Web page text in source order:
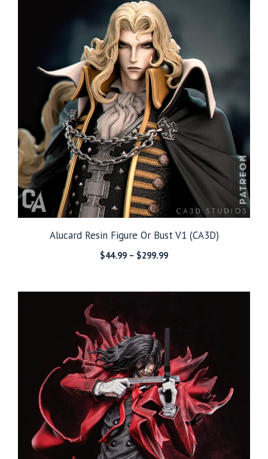
Alucard Resin Figure Or Bust V1 (CA3D)
$44.99 – $299.99Price
through